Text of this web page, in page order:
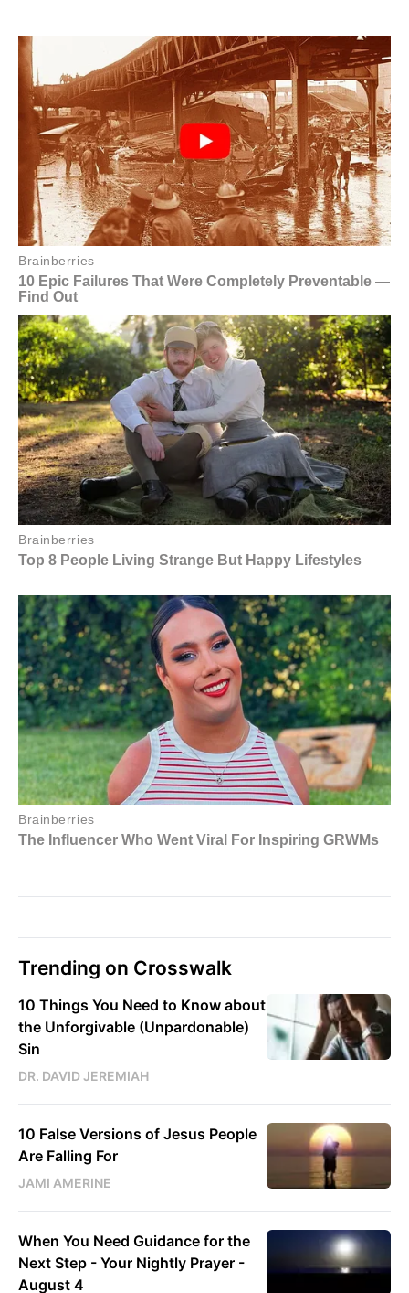
Trending on Crosswalk
10 Things You Need to Know about
the Unforgivable (Unpardonable)
Sin
DR. DAVID JEREMIAH
10 False Versions of Jesus People
Are Falling For
JAMI AMERINE
When You Need Guidance for the
Next Step - Your Nightly Prayer -
August 4